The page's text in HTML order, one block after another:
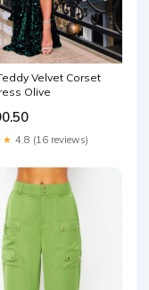
Velvet Corset
Olive
4.8 (16 reviews)